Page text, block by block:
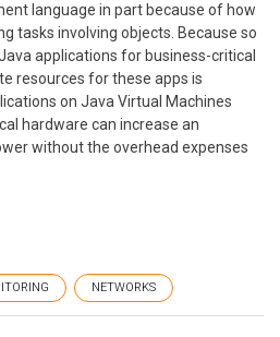
language in part because of how
tasks involving objects. Because so
applications for business-critical
resources for these apps is
on Java Virtual Machines
hardware can increase an
without the overhead expenses
NETWORKS